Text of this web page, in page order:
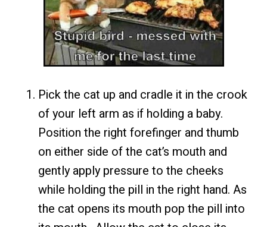
Pick the cat up and cradle it in the crook
of your left arm as if holding a baby.
Position the right forefinger and thumb
on either side of the cat’s mouth and
gently apply pressure to the cheeks
while holding the pill in the right hand. As
the cat opens its mouth pop the pill into